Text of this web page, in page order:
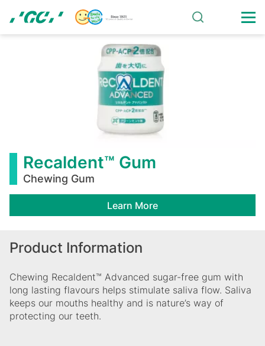
main
Recaldent™
Recaldent™ Gum
Chewing Gum
Learn More
Product Information
Chewing Recaldent™ Advanced sugar-free gum with
long lasting flavours helps stimulate saliva flow. Saliva
keeps our mouths healthy and is nature’s way of
protecting our teeth.